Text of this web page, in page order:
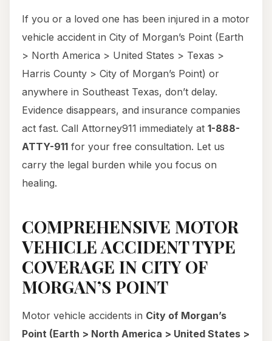
If you or a loved one has been injured in a motor
vehicle accident in City of Morgan’s Point (Earth
> North America > United States > Texas >
Harris County > City of Morgan’s Point) or
anywhere in Southeast Texas, don’t delay.
Evidence disappears, and insurance companies
act fast. Call Attorney911 immediately at 1-888-
ATTY-911 for your free consultation. Let us
carry the legal burden while you focus on
healing.
COMPREHENSIVE MOTOR
VEHICLE ACCIDENT TYPE
COVERAGE IN CITY OF
MORGAN’S POINT
Motor vehicle accidents in City of Morgan’s
Point (Earth > North America > United States >